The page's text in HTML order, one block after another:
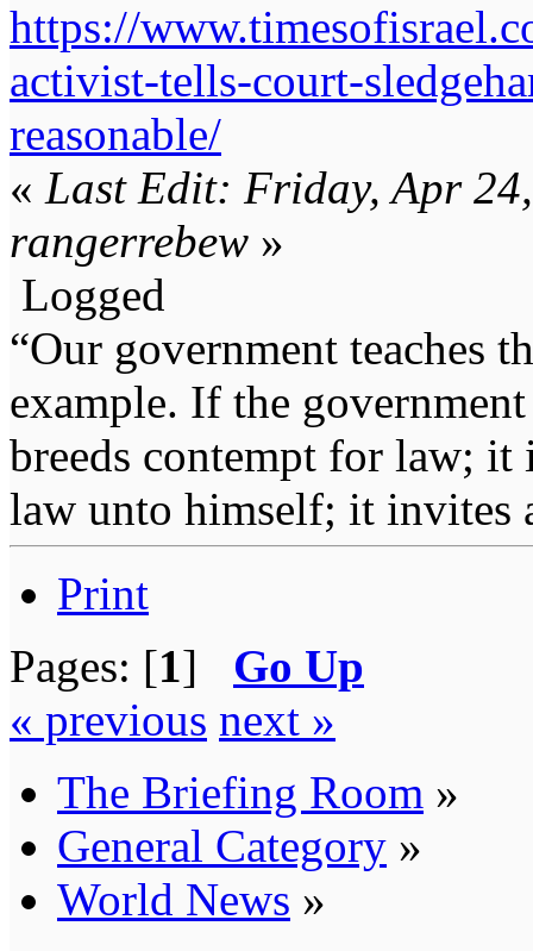
https://
activist-tells-court-
reasonable/
« Last Edit: Friday, Apr
rangerrebew »
Logged
“Our government teaches
example. If the
breeds contempt for law; it
law unto himself; it invites
Print
Pages: [1] Go Up
« previous next »
The Briefing Room »
General Category »
World News »